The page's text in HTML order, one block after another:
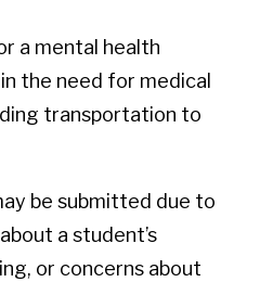
a mental health
the need for medical
transportation to
be submitted due to
a student’s
or concerns about